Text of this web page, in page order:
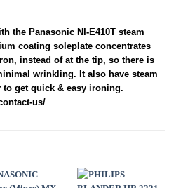
the Panasonic NI-E410T steam
coating soleplate concentrates
instead of at the tip, so there is
wrinkling. It also have steam
get quick & easy ironing.
us/